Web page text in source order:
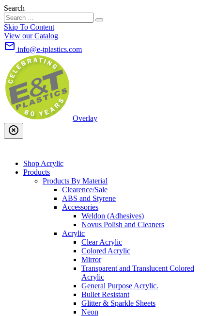
Search
Skip To Content
View our Catalog
mail_outline info@e-tplastics.com
Overlay
highlight_off
Shop Acrylic
Products
Products By Material
Clearence/Sale
ABS and Styrene
Accessories
Weldon (Adhesives)
Novus Polish and Cleaners
Acrylic
Clear Acrylic
Colored Acrylic
Mirror
Transparent and Translucent Colored
Acrylic
General Purpose Acrylic.
Bullet Resistant
Glitter & Sparkle Sheets
Neon